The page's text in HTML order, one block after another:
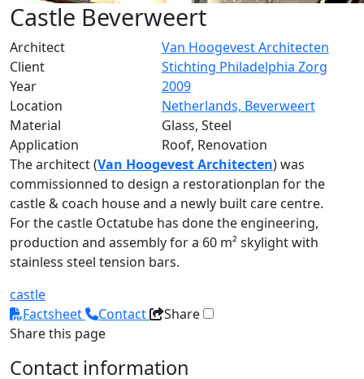
Castle Beverweert
Architect
Van Hoogevest Architecten
Client
Stichting Philadelphia Zorg
Year
2009
Location
Netherlands, Beverweert
Material
Glass, Steel
Application
Roof, Renovation
The architect (Van Hoogevest Architecten) was
commissionned to design a restorationplan for the
castle & coach house and a newly built care centre.
For the castle Octatube has done the engineering,
production and assembly for a 60 m² skylight with
stainless steel tension bars.
castle
Factsheet
Contact
Share
Share this page
Contact information